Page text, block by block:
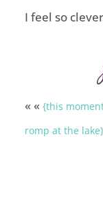
I feel so
« « {this
romp at the lake}